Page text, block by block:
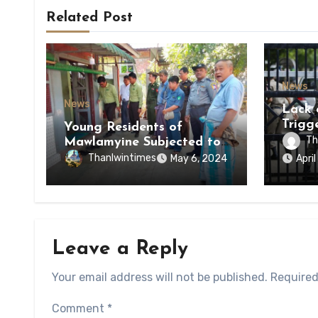
Related Post
News
Young Residents of
Mawlamyine Subjected to
Forced Arrests for Military
Conscription Mon State
Thanlwintimes May 6, 2024
News
Lack
of
of
State
Leave a Reply
Your email address will not be published.
Comment *